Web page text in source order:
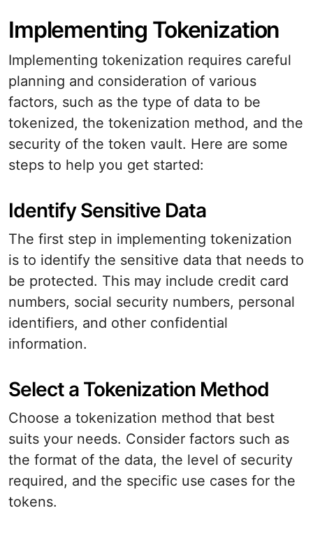
Implementing Tokenization
Implementing tokenization requires careful
planning and consideration of various
factors, such as the type of data to be
tokenized, the tokenization method, and the
security of the token vault. Here are some
steps to help you get started:
Identify Sensitive Data
The first step in implementing tokenization
is to identify the sensitive data that needs to
be protected. This may include credit card
numbers, social security numbers, personal
identifiers, and other confidential
information.
Select a Tokenization Method
Choose a tokenization method that best
suits your needs. Consider factors such as
the format of the data, the level of security
required, and the specific use cases for the
tokens.